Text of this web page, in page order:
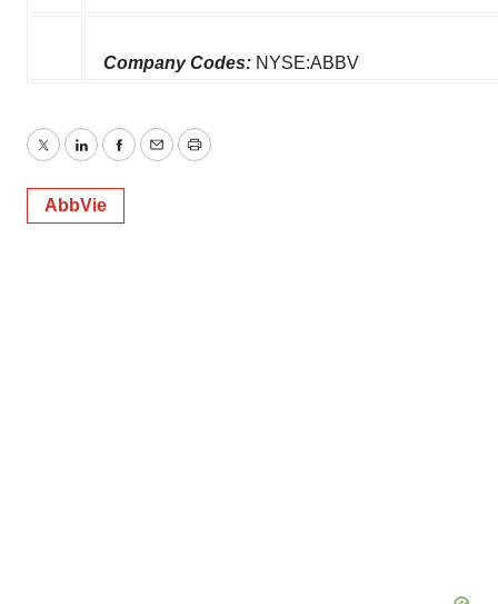
Company Codes: NYSE:ABBV
TwitterLinkedInFacebook
EmailPrint
AbbVie